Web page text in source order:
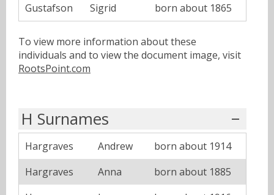
Gustafson
Sigrid born about 1865
To view more information about these
individuals and to view the document image, visit
RootsPoint.com
H Surnames
Hargraves Andrew
born about 1914
Hargraves
Anna
born about 1885